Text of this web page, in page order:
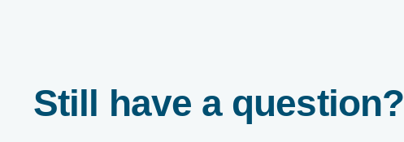
Still have a question?